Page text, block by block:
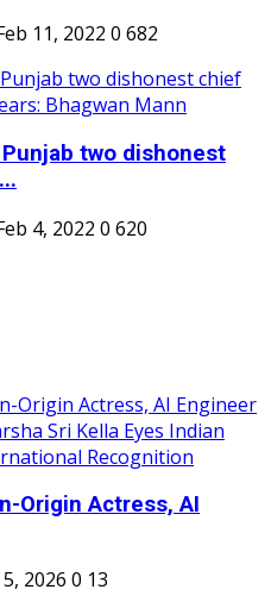
11, 2022 0 682
two dishonest
4, 2022 0 620
Origin Actress, AI
2026 0 13